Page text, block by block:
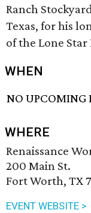
Ranch
Texas, for his
of the Lone Star
WHEN
NO UPCOMING
WHERE
Renaissance
200 Main St.
Fort Worth, TX
EVENT WEBSITE >